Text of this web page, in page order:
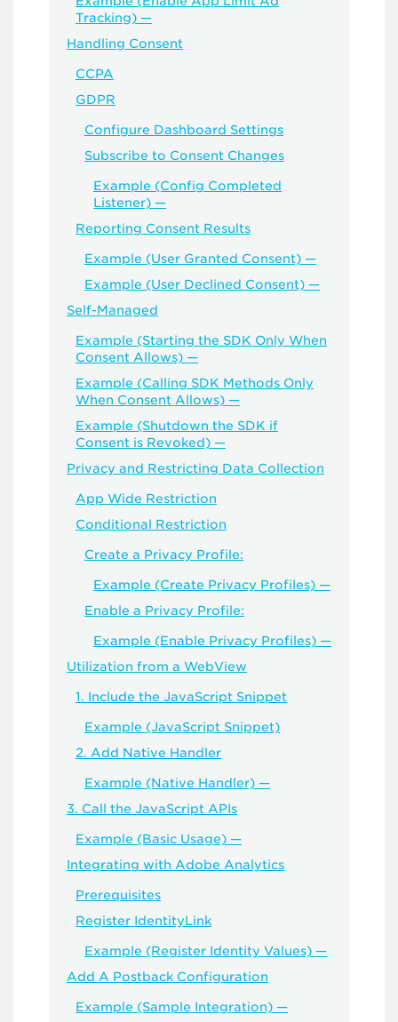
Tracking) —
Handling Consent
CCPA
GDPR
Configure Dashboard Settings
Subscribe to Consent Changes
Example (Config Completed
Listener) —
Reporting Consent Results
Example (User Granted Consent) —
Example (User Declined Consent) —
Self-Managed
Example (Starting the SDK Only When
Consent Allows) —
Example (Calling SDK Methods Only
When Consent Allows) —
Example (Shutdown the SDK if
Consent is Revoked) —
Privacy and Restricting Data Collection
App Wide Restriction
Conditional Restriction
Create a Privacy Profile:
Example (Create Privacy Profiles) —
Enable a Privacy Profile:
Example (Enable Privacy Profiles) —
Utilization from a WebView
1. Include the JavaScript Snippet
Example (JavaScript Snippet)
2. Add Native Handler
Example (Native Handler) —
3. Call the JavaScript APIs
Example (Basic Usage) —
Integrating with Adobe Analytics
Prerequisites
Register IdentityLink
Example (Register Identity Values) —
Add A Postback Configuration
Example (Sample Integration) —